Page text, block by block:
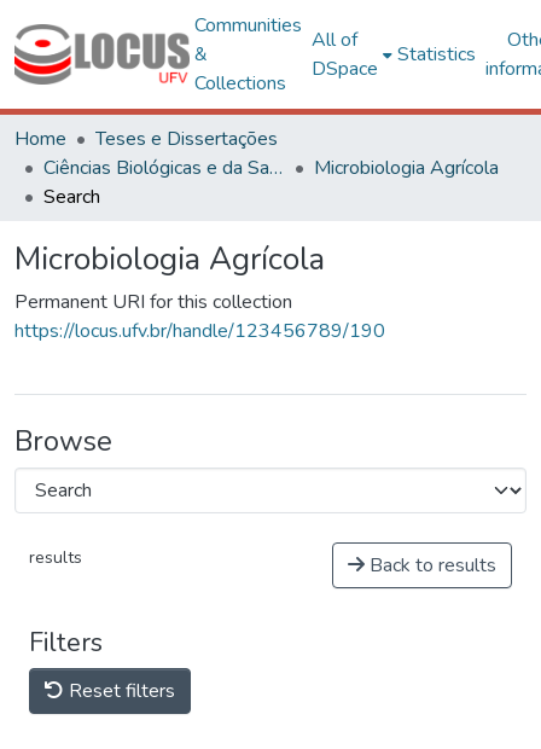
Communities
&
Collections
All of
DSpace
Statistics
Home
Teses e Dissertações
Ciências Biológicas e da Saúde
Microbiologia Agrícola
Search
Microbiologia Agrícola
Permanent URI for this collection
https://locus.ufv.br/handle/123456789/190
Browse
results Back to results
Filters
Reset filters